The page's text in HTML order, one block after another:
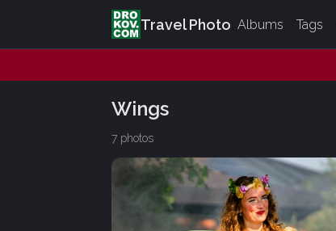
Travel Photo Albums Tags
Wings
7 photos